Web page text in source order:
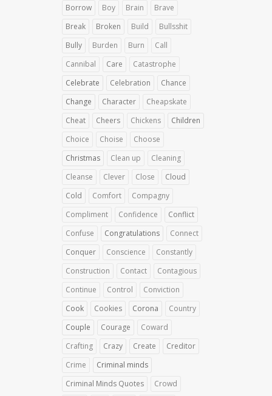
Borrow
Boy Brain
Brave
Break
Broken Build
Bullsshit
Bully
Burden Burn
Call
Cannibal
Care
Catastrophe
Celebrate
Celebration
Chance
Change
Character
Cheapskate
Cheat
Cheers Chickens
Children
Choice
Choise
Choose
Christmas
Clean up
Cleaning
Cleanse
Clever Close
Cloud
Cold
Comfort
Compagny
Compliment
Confidence
Conflict
Confuse
Congratulations
Connect
Conquer
Conscience
Constantly
Construction
Contact
Contagious
Continue
Control
Conviction
Cook
Cookies Corona
Country
Couple
Courage
Coward
Crafting
Crazy Create
Creditor
Crime
Criminal minds
Criminal Minds Quotes
Crowd